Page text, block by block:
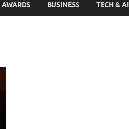
AWARDS BUSINESS TECH & AI